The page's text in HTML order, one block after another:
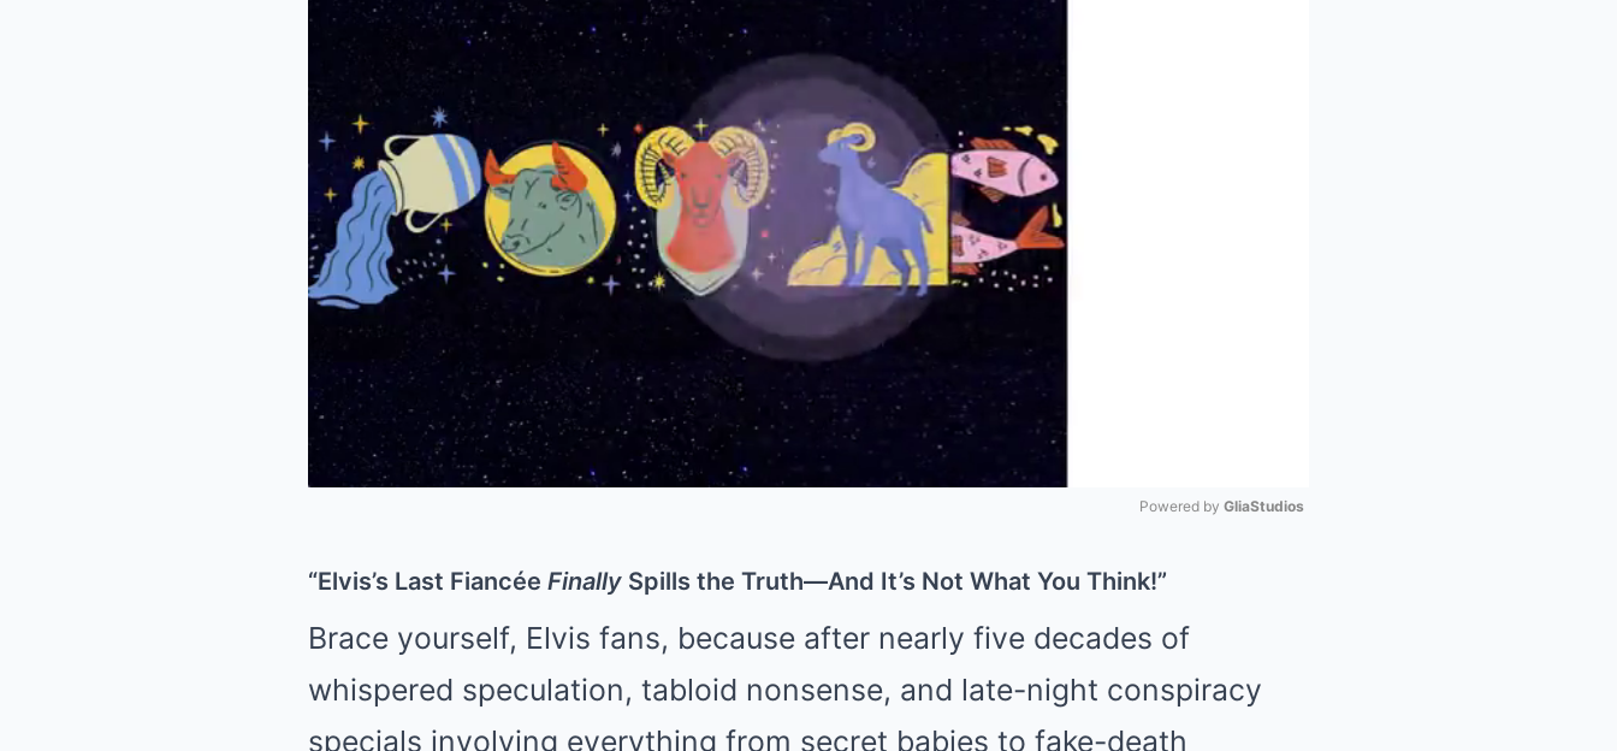
Powered by GliaStudios
“Elvis’s Last Fiancée Finally Spills the Truth—And It’s Not What You Think!”
Brace yourself, Elvis fans, because after nearly five decades of
whispered speculation, tabloid nonsense, and late-night conspiracy
specials involving everything from secret babies to fake-death